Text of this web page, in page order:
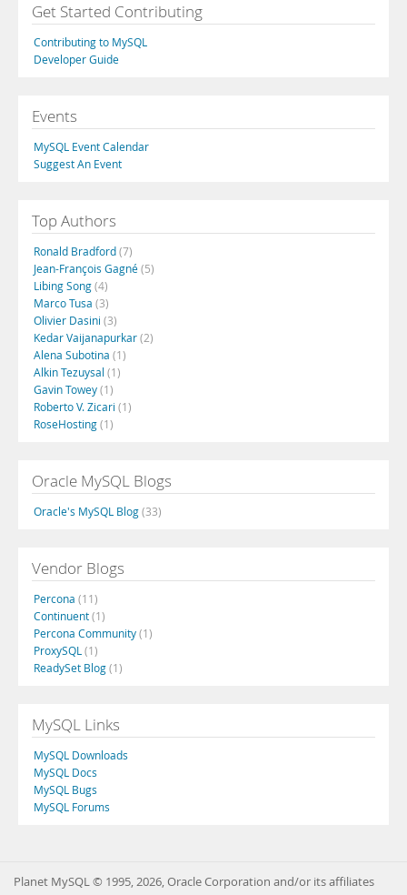
Get Started Contributing
Contributing to MySQL
Developer Guide
Events
MySQL Event Calendar
Suggest An Event
Top Authors
Ronald Bradford(7)
Jean-François Gagné(5)
Libing Song(4)
Marco Tusa (3)
Olivier Dasini (3)
Kedar Vaijanapurkar(2)
Alena Subotina (1)
Alkin Tezuysal (1)
Gavin Towey(1)
Roberto V. Zicari (1)
RoseHosting(1)
Oracle MySQL Blogs
Oracle's MySQL Blog(33)
Vendor Blogs
Percona (11)
Continuent(1)
Percona Community(1)
ProxySQL (1)
ReadySet Blog(1)
MySQL Links
MySQL Downloads
MySQL Docs
MySQL Bugs
MySQL Forums
Planet MySQL © 1995, 2026, Oracle Corporation and/or its affiliates